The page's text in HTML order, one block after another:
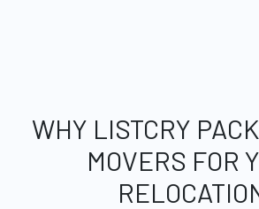
WHY LISTCRY
MOVERS FOR